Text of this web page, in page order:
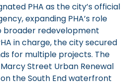
PHA as the city’s official
expanding PHA’s role
broader redevelopment
in charge, the city secured
for multiple projects. The
Street Urban Renewal
the South End waterfront